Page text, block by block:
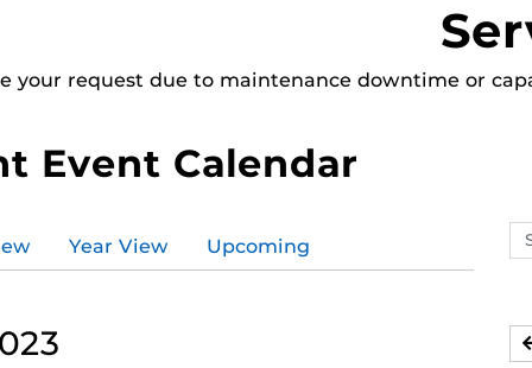
your request due to maintenance downtime or
Event Calendar
Year View Upcoming